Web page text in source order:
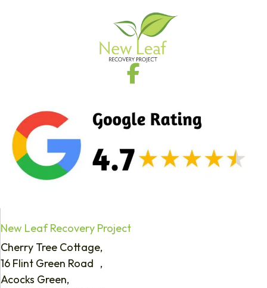
New Leaf Recovery Project
Cherry Tree Cottage,
16 Flint Green Road ,
Acocks Green,